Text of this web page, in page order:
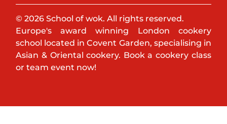
© 2026 School of wok. All rights reserved.
Europe's award winning London cookery
school located in Covent Garden, specialising in
Asian & Oriental cookery. Book a cookery class
or team event now!